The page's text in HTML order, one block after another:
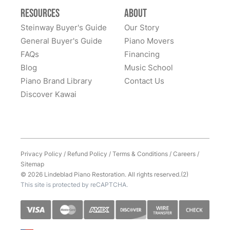
Resources
Steinway Buyer's Guide
General Buyer's Guide
FAQs
Blog
Piano Brand Library
Discover Kawai
About
Our Story
Piano Movers
Financing
Music School
Contact Us
Privacy Policy / Refund Policy /Terms & Conditions/Careers/
Sitemap
© 2026 Lindeblad Piano Restoration. All rights reserved.(2)
This site is protected by reCAPTCHA.